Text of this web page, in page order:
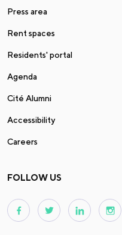
Press area
Rent spaces
Residents' portal
Agenda
Cité Alumni
Accessibility
Careers
FOLLOW US